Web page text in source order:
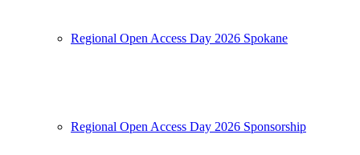
Regional Open Access Day 2026 Spokane
Regional Open Access Day 2026 Sponsorship